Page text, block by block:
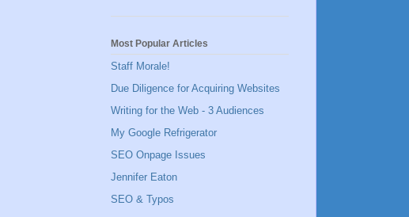
Most Popular Articles
Staff Morale!
Due Diligence for Acquiring Websites
Writing for the Web - 3 Audiences
My Google Refrigerator
SEO Onpage Issues
Jennifer Eaton
SEO & Typos